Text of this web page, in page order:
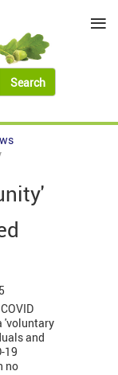
'voluntary
and
19
no
≡